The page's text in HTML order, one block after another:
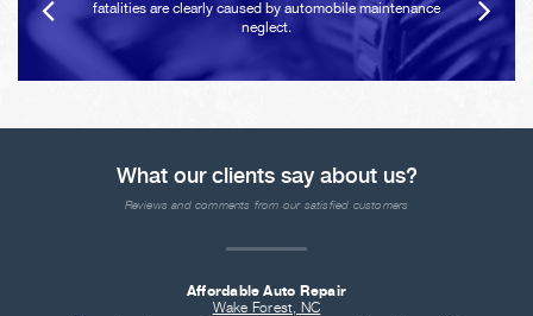
fatalities are clearly caused by automobile maintenance
neglect.
What our clients say about us?
Reviews and comments from our satisfied customers
Affordable Auto Repair
Wake Forest, NC